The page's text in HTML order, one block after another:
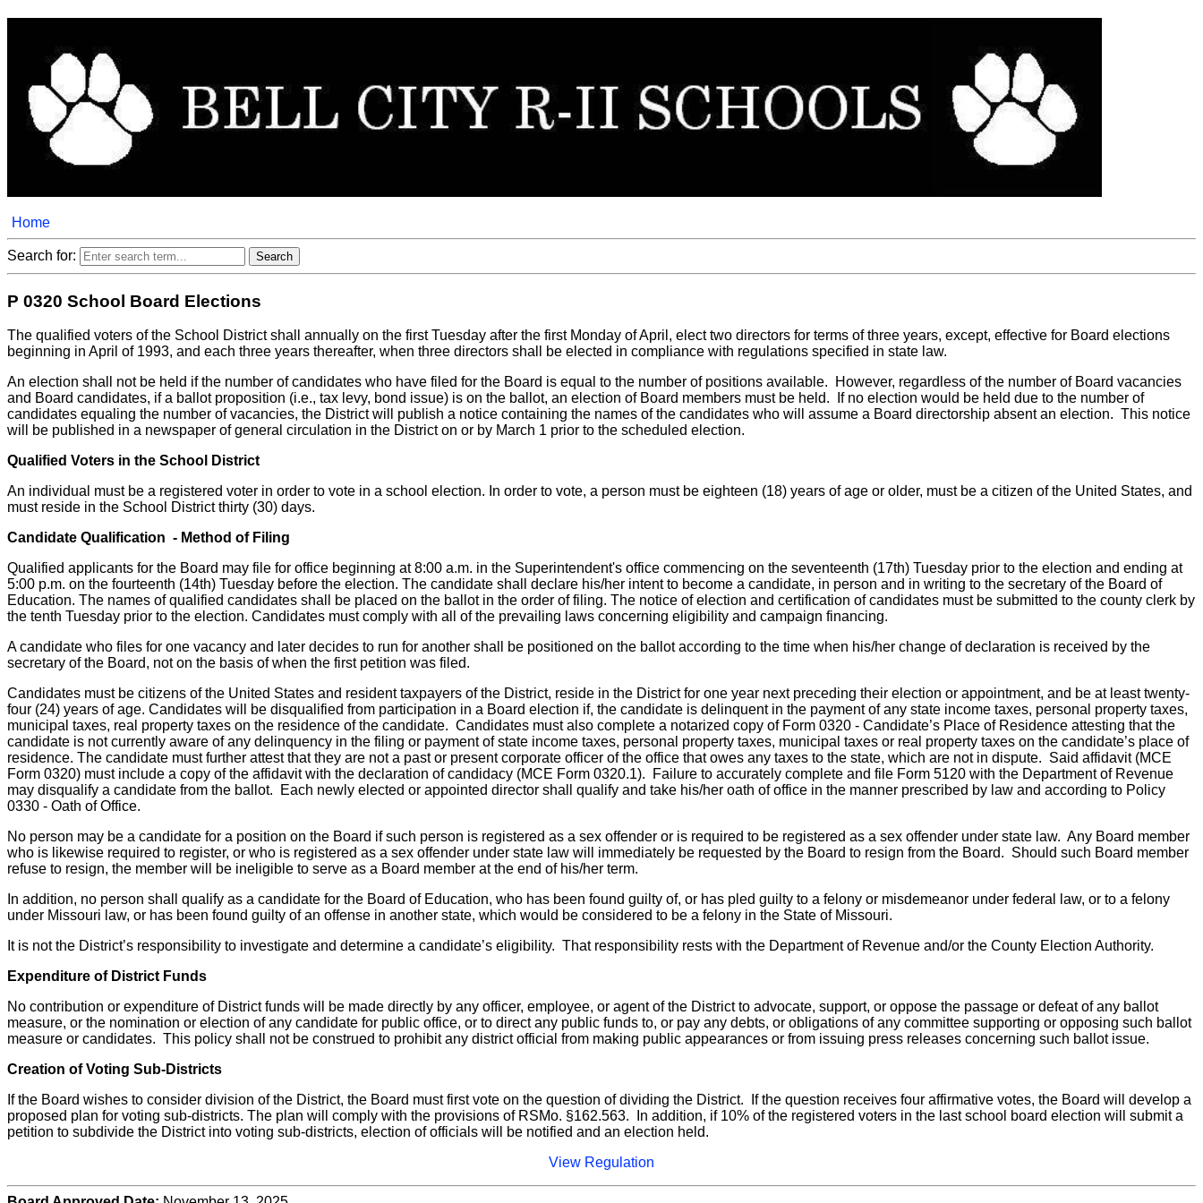
Home
Search for:
P 0320 School Board Elections
The qualified voters of the School District shall annually on the first Tuesday after the first Monday of April, elect two directors for terms of three years, except, effective for Board elections
beginning in April of 1993, and each three years thereafter, when three directors shall be elected in compliance with regulations specified in state law.
An election shall not be held if the number of candidates who have filed for the Board is equal to the number of positions available. However, regardless of the number of Board vacancies
and Board candidates, if a ballot proposition (i.e., tax levy, bond issue) is on the ballot, an election of Board members must be held. If no election would be held due to the number of
candidates equaling the number of vacancies, the District will publish a notice containing the names of the candidates who will assume a Board directorship absent an election. This notice
will be published in a newspaper of general circulation in the District on or by March 1 prior to the scheduled election.
Qualified Voters in the School District
An individual must be a registered voter in order to vote in a school election. In order to vote, a person must be eighteen (18) years of age or older, must be a citizen of the United States, and
must reside in the School District thirty (30) days.
Candidate Qualification - Method of Filing
Qualified applicants for the Board may file for office beginning at 8:00 a.m. in the Superintendent's office commencing on the seventeenth (17th) Tuesday prior to the election and ending at
5:00 p.m. on the fourteenth (14th) Tuesday before the election. The candidate shall declare his/her intent to become a candidate, in person and in writing to the secretary of the Board of
Education. The names of qualified candidates shall be placed on the ballot in the order of filing. The notice of election and certification of candidates must be submitted to the county clerk by
the tenth Tuesday prior to the election. Candidates must comply with all of the prevailing laws concerning eligibility and campaign financing.
A candidate who files for one vacancy and later decides to run for another shall be positioned on the ballot according to the time when his/her change of declaration is received by the
secretary of the Board, not on the basis of when the first petition was filed.
Candidates must be citizens of the United States and resident taxpayers of the District, reside in the District for one year next preceding their election or appointment, and be at least twenty-
four (24) years of age. Candidates will be disqualified from participation in a Board election if, the candidate is delinquent in the payment of any state income taxes, personal property taxes,
municipal taxes, real property taxes on the residence of the candidate. Candidates must also complete a notarized copy of Form 0320 - Candidate’s Place of Residence attesting that the
candidate is not currently aware of any delinquency in the filing or payment of state income taxes, personal property taxes, municipal taxes or real property taxes on the candidate’s place of
residence. The candidate must further attest that they are not a past or present corporate officer of the office that owes any taxes to the state, which are not in dispute. Said affidavit (MCE
Form 0320) must include a copy of the affidavit with the declaration of candidacy (MCE Form 0320.1). Failure to accurately complete and file Form 5120 with the Department of Revenue
may disqualify a candidate from the ballot. Each newly elected or appointed director shall qualify and take his/her oath of office in the manner prescribed by law and according to Policy
0330 - Oath of Office.
No person may be a candidate for a position on the Board if such person is registered as a sex offender or is required to be registered as a sex offender under state law. Any Board member
who is likewise required to register, or who is registered as a sex offender under state law will immediately be requested by the Board to resign from the Board. Should such Board member
refuse to resign, the member will be ineligible to serve as a Board member at the end of his/her term.
In addition, no person shall qualify as a candidate for the Board of Education, who has been found guilty of, or has pled guilty to a felony or misdemeanor under federal law, or to a felony
under Missouri law, or has been found guilty of an offense in another state, which would be considered to be a felony in the State of Missouri.
It is not the District’s responsibility to investigate and determine a candidate’s eligibility. That responsibility rests with the Department of Revenue and/or the County Election Authority.
Expenditure of District Funds
No contribution or expenditure of District funds will be made directly by any officer, employee, or agent of the District to advocate, support, or oppose the passage or defeat of any ballot
measure, or the nomination or election of any candidate for public office, or to direct any public funds to, or pay any debts, or obligations of any committee supporting or opposing such ballot
measure or candidates. This policy shall not be construed to prohibit any district official from making public appearances or from issuing press releases concerning such ballot issue.
Creation of Voting Sub-Districts
If the Board wishes to consider division of the District, the Board must first vote on the question of dividing the District. If the question receives four affirmative votes, the Board will develop a
proposed plan for voting sub-districts. The plan will comply with the provisions of RSMo. §162.563. In addition, if 10% of the registered voters in the last school board election will submit a
petition to subdivide the District into voting sub-districts, election of officials will be notified and an election held.
View Regulation